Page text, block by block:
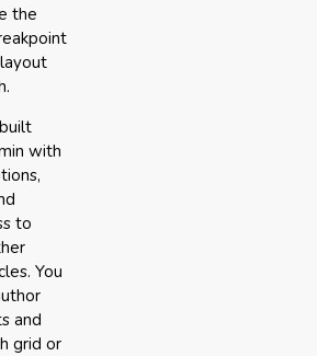
the
with
to
You
and
grid or